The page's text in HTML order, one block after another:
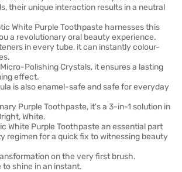
their unique interaction results in a neutral
White Purple Toothpaste harnesses this
a revolutionary oral beauty experience.
in every tube, it can instantly colour-
Polishing Crystals, it ensures a lasting
effect.
is also enamel-safe and safe for everyday
Purple Toothpaste, it's a 3-in-1 solution in
White.
White Purple Toothpaste an essential part
regimen for a quick fix to witnessing beauty
on the very first brush.
shine in an instant.